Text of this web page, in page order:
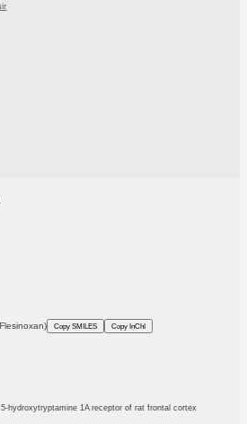
Copy SMILES Copy InChI
hydroxytryptamine 1A receptor of rat frontal cortex